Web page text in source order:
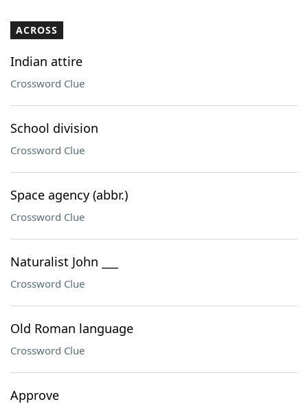
Our Brands
ACROSS
Indian attire
Crossword Clue
School division
Crossword Clue
Space agency (abbr.)
Crossword Clue
Naturalist John ___
Crossword Clue
Old Roman language
Crossword Clue
Approve